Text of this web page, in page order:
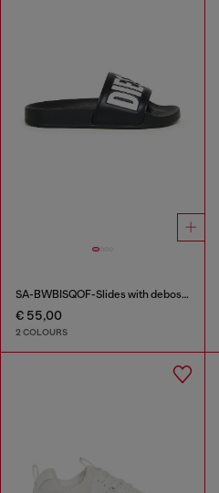
SA-BWBISQOF-Slides with debossed logo
€ 55,00
2 COLOURS